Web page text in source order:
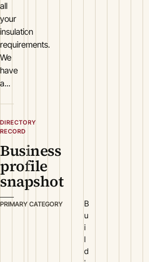
all
your
insulation
requirements.
We
have
a...
DIRECTORY
RECORD
Business
profile
snapshot
PRIMARY CATEGORY
B
u
i
l
d